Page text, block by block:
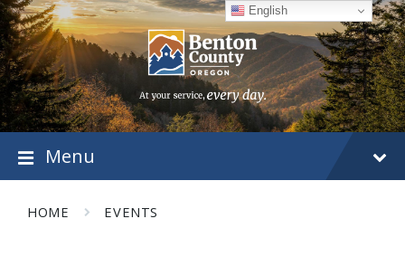
Skip
to
content
Skip
to
main
navigation
Skip
to
footer
Menu
HOME EVENTS
English